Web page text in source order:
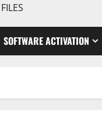
SOFTWARE ACTIVATION